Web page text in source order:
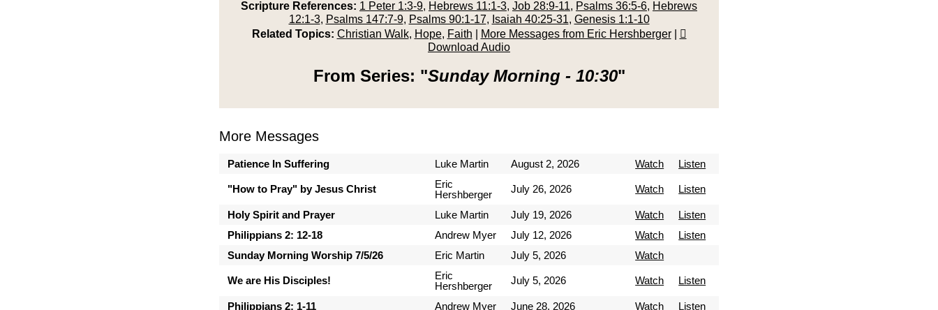
Scripture References: 1 Peter 1:3-9, Hebrews 11:1-3, Job 28:9-11, Psalms 36:5-6, Hebrews
12:1-3, Psalms 147:7-9, Psalms 90:1-17, Isaiah 40:25-31, Genesis 1:1-10
Related Topics: Christian Walk, Hope, Faith More Messages from Eric Hershberger|
Download Audio
From Series: "Sunday Morning - 10:30"
More Messages
Patience In Suffering Luke Martin August 2, 2026 Watch Listen
"How to Pray" by Jesus Christ
Eric
Hershberger
July 26, 2026 Watch Listen
Holy Spirit and Prayer Luke Martin July 19, 2026 Watch
Listen
Philippians 2: 12-18
Andrew Myer July 12, 2026 Watch
Listen
Sunday Morning Worship 7/5/26
Eric Martin July 5, 2026 Watch
We are His Disciples!
Eric
Hershberger
July 5, 2026 Watch Listen
Philippians 2: 1-11 Andrew Myer June 28, 2026 Watch Listen